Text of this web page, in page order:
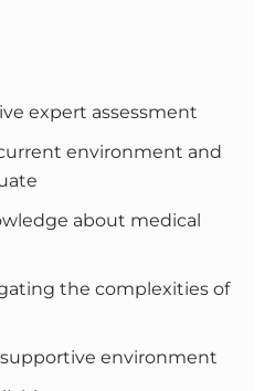
expert assessment
environment and
about medical
the complexities of
supportive environment